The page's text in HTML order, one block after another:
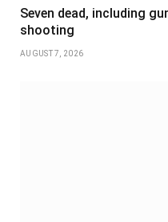
Seven dead, including
shooting
AUGUST 7, 2026